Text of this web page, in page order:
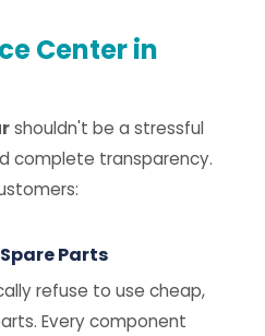
Center in
shouldn't be a stressful
complete transparency.
Parts
refuse to use cheap,
Every component